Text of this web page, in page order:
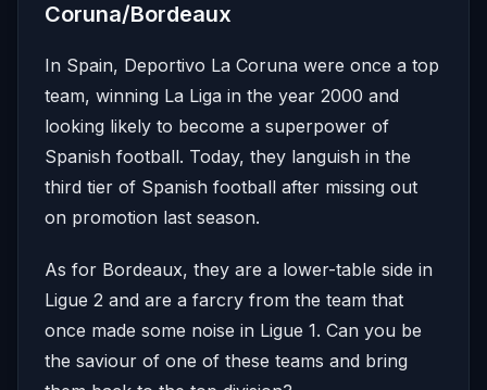
Coruna/Bordeaux
In Spain, Deportivo La Coruna were once a top
team, winning La Liga in the year 2000 and
looking likely to become a superpower of
Spanish football. Today, they languish in the
third tier of Spanish football after missing out
on promotion last season.
As for Bordeaux, they are a lower-table side in
Ligue 2 and are a farcry from the team that
once made some noise in Ligue 1. Can you be
the saviour of one of these teams and bring